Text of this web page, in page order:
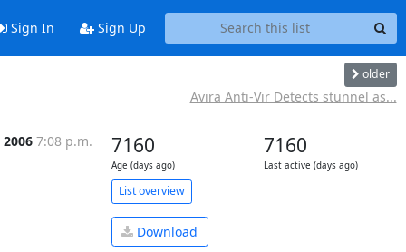
Sign In Sign Up
older
Avira Anti-Vir Detects stunnel as...
2006 7:08 p.m. 7160
Age (days ago)
7160
Last active (days ago)
List overview
Download